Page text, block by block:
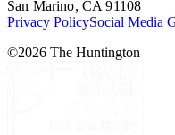
San Marino, CA 91108
Privacy PolicySocial Media
©2026 The Huntington